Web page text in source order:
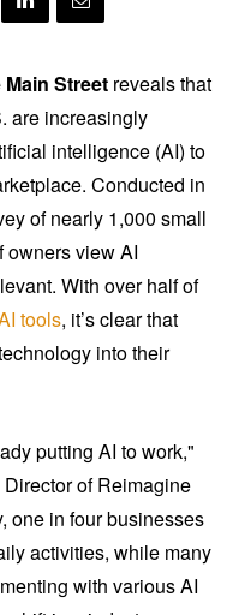
Street reveals that
are increasingly
intelligence (AI) to
Conducted in
of nearly 1,000 small
owners view AI
With over half of
tools, it’s clear that
into their
putting AI to work,"
of Reimagine
one in four businesses
activities, while many
with various AI